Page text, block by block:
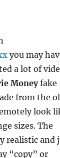
you may
a lot of
Moneyfake
from the
look
sizes. The
realistic and
“copy” or